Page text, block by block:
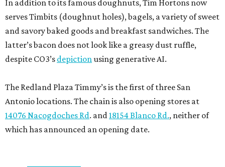
In addition to its famous doughnuts, Tim Hortons now
serves Timbits (doughnut holes), bagels, a variety of sweet
and savory baked goods and breakfast sandwiches. The
latter’s bacon does not look like a greasy dust ruffle,
despite CO3’s depictionusing generative AI.
The Redland Plaza Timmy’s is the first of three San
Antonio locations. The chain is also opening stores at
14076 Nacogdoches Rd. and18154 Blanco Rd., neither of
which has announced an opening date.